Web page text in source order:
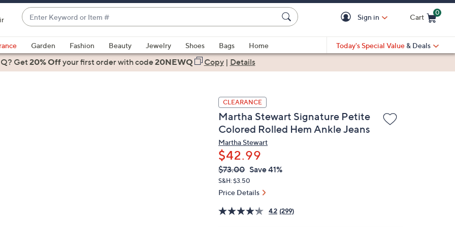
Enter
Keyword
or
Item
#
suggestions
are
Sign in Cart
0
Garden Fashion Beauty Jewelry Shoes Bags
Home
Today's Special Value & Deals
Get20% Offyour first orderwith code20NEWQ Copy| Details
CLEARANCE
Martha Stewart Signature Petite
Colored Rolled Hem Ankle Jeans
Martha Stewart
$42.99
QVC
PRICE:
Deleted
$73.00 Save 41%
S&H: $3.50
Price Details
4.2 (299)